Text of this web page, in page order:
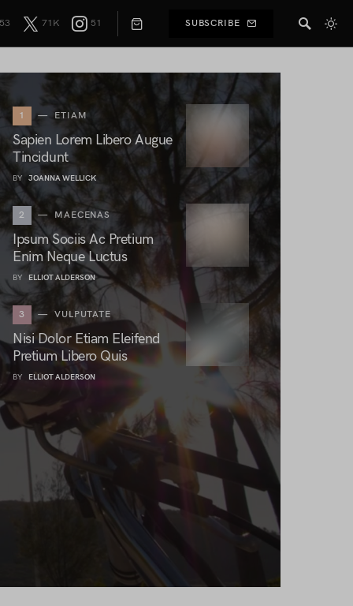
53 71K 51 SUBSCRIBE
1 ETIAM
Sapien Lorem Libero Augue
Tincidunt
BY JOANNA WELLICK
2 MAECENAS
Ipsum Sociis Ac Pretium
Enim Neque Luctus
BY ELLIOT ALDERSON
3 VULPUTATE
Nisi Dolor Etiam Eleifend
Pretium Libero Quis
BY ELLIOT ALDERSON